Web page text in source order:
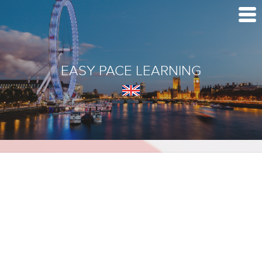
EASY PACE LEARNING